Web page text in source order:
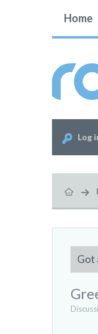
Home
Log
Got